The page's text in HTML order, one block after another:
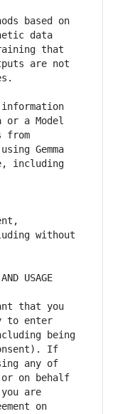
based on
data
that
are not
or a Model
from
Gemma
including
without
that you
to enter
being
If
any of
or on behalf
are
on